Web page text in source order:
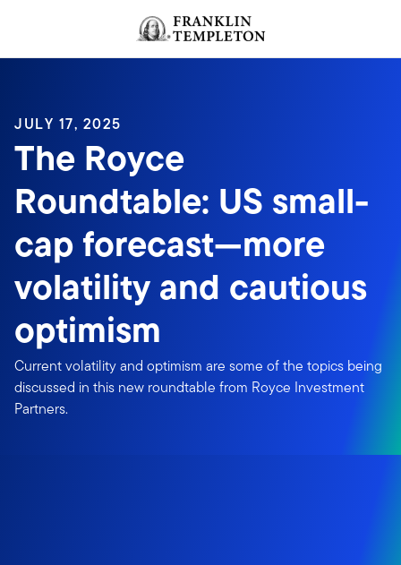
Header menu toggle
JULY 17, 2025
The Royce
Roundtable: US small-
cap forecast—more
volatility and cautious
optimism
Current volatility and optimism are some of the topics being
discussed in this new roundtable from Royce Investment
Partners.